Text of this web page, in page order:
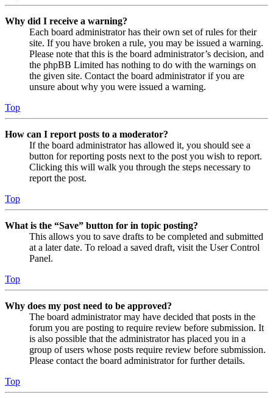
Why did I receive a warning?
Each board administrator has their own set of rules for their
site. If you have broken a rule, you may be issued a warning.
Please note that this is the board administrator’s decision, and
the phpBB Limited has nothing to do with the warnings on
the given site. Contact the board administrator if you are
unsure about why you were issued a warning.
Top
How can I report posts to a moderator?
If the board administrator has allowed it, you should see a
button for reporting posts next to the post you wish to report.
Clicking this will walk you through the steps necessary to
report the post.
Top
What is the “Save” button for in topic posting?
This allows you to save drafts to be completed and submitted
at a later date. To reload a saved draft, visit the User Control
Panel.
Top
Why does my post need to be approved?
The board administrator may have decided that posts in the
forum you are posting to require review before submission. It
is also possible that the administrator has placed you in a
group of users whose posts require review before submission.
Please contact the board administrator for further details.
Top